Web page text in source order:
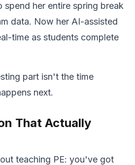
spend her entire spring break
data. Now her AI-assisted
time as students complete
part isn't the time
next.
That Actually
teaching PE: you've got